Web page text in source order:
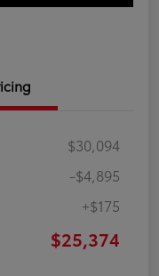
$30,094
-$4,895
+$175
$25,374